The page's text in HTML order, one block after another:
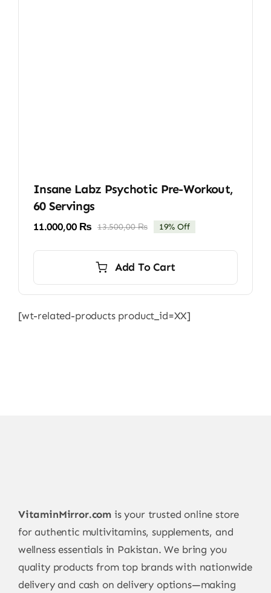
Insane Labz Psychotic Pre-Workout,
60 Servings
13.500,00₨Original
13.500,00 ₨.
11.000,00 ₨
Current
11.000,00 ₨.
19% Off
Add To Cart
[wt-related-products product_id=XX]
VitaminMirror.com is your trusted online store
for authentic multivitamins, supplements, and
wellness essentials in Pakistan. We bring you
quality products from top brands with nationwide
delivery and cash on delivery options—making